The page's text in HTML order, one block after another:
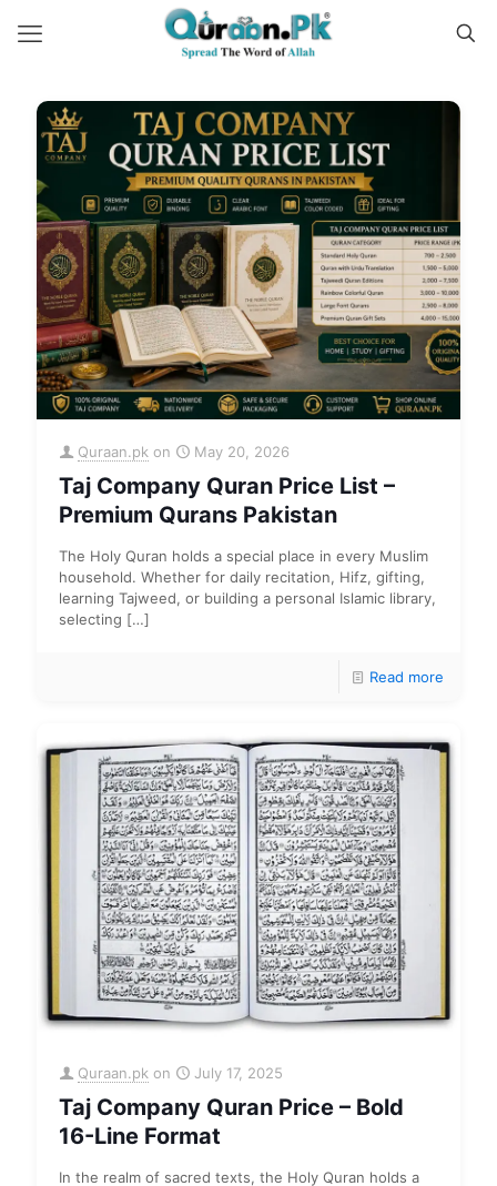
Quraan.pk on May 20, 2026
Taj Company Quran Price List –
Premium Qurans Pakistan
The Holy Quran holds a special place in every Muslim
household. Whether for daily recitation, Hifz, gifting,
learning Tajweed, or building a personal Islamic library,
selecting […]
Read more
Quraan.pk on July 17, 2025
Taj Company Quran Price – Bold
16-Line Format
In the realm of sacred texts, the Holy Quran holds a